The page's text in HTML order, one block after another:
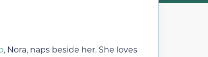
, Nora, naps beside her. She loves